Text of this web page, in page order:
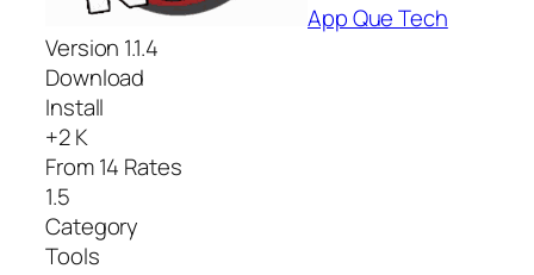
App Que Tech
Version 1.1.4
Download
Install
+2 K
From 14 Rates
1.5
Category
Tools